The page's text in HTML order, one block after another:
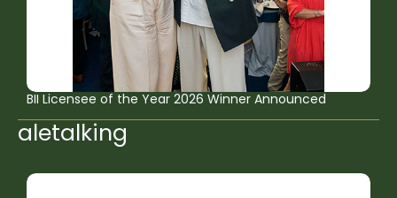
BII Licensee of the Year 2026 Winner Announced
aletalking